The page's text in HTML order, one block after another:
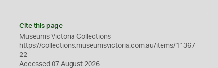
Cite this page
Museums Victoria Collections
https://collections.museumsvictoria.com.au/items/11367
22
Accessed 07 August 2026